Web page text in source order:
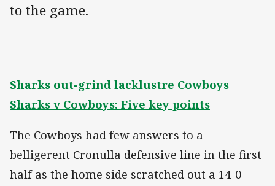
to the game.
Sharks out-grind lacklustre Cowboys
Sharks v Cowboys: Five key points
The Cowboys had few answers to a
belligerent Cronulla defensive line in the first
half as the home side scratched out a 14-0